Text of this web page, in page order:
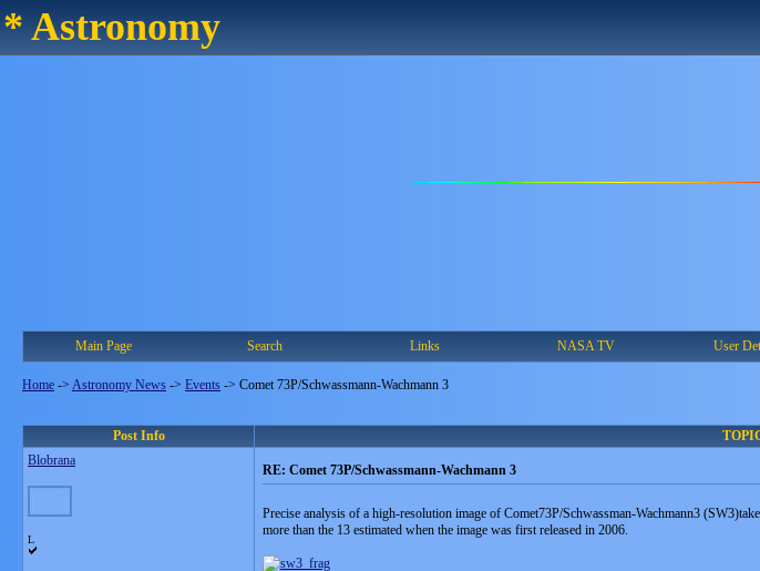
* Astronomy
Main Page Search Links NASA TV User
Home -> Astronomy News -> Events -> Comet 73P/Schwassmann-Wachmann 3
Post Info
Blobrana
L
RE: Comet 73P/Schwassmann-Wachmann 3
Precise analysis of a high-resolution image of Comet73P/Schwassman-Wachmann3
more than the 13 estimated when the image was first released in 2006.